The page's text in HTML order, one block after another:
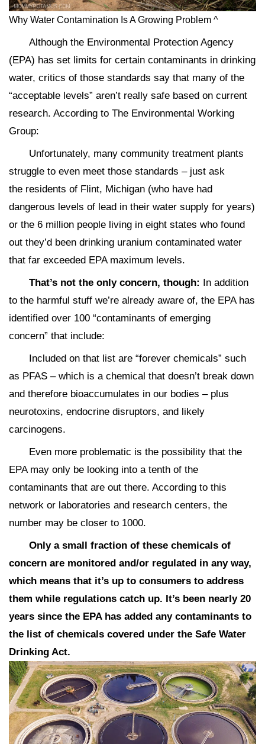
Why Water Contamination Is A Growing Problem ^
Although the Environmental Protection Agency
(EPA) has set limits for certain contaminants in drinking
water, critics of those standards say that many of the
“acceptable levels” aren’t really safe based on current
research. According to The Environmental Working
Group:
Unfortunately, many community treatment plants
struggle to even meet those standards – just ask
the residents of Flint, Michigan (who have had
dangerous levels of lead in their water supply for years)
or the 6 million people living in eight states who found
out they’d been drinking uranium contaminated water
that far exceeded EPA maximum levels.
That’s not the only concern, though: In addition
to the harmful stuff we’re already aware of, the EPA has
identified over 100 “contaminants of emerging
concern” that include:
Included on that list are “forever chemicals” such
as PFAS – which is a chemical that doesn’t break down
and therefore bioaccumulates in our bodies – plus
neurotoxins, endocrine disruptors, and likely
carcinogens.
Even more problematic is the possibility that the
EPA may only be looking into a tenth of the
contaminants that are out there. According to this
network or laboratories and research centers, the
number may be closer to 1000.
Only a small fraction of these chemicals of
concern are monitored and/or regulated in any way,
which means that it’s up to consumers to address
them while regulations catch up. It’s been nearly 20
years since the EPA has added any contaminants to
the list of chemicals covered under the Safe Water
Drinking Act.